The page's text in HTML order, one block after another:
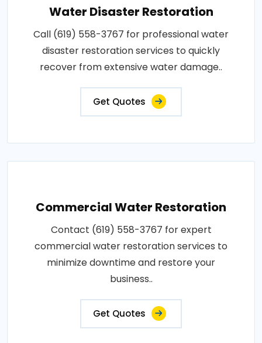
Water Disaster Restoration
Call (619) 558-3767 for professional water
disaster restoration services to quickly
recover from extensive water damage..
Get Quotes
Commercial Water Restoration
Contact (619) 558-3767 for expert
commercial water restoration services to
minimize downtime and restore your
business..
Get Quotes